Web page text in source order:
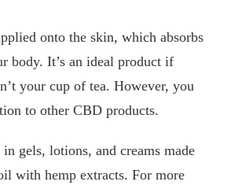
onto the skin, which absorbs
body. It’s an ideal product if
your cup of tea. However, you
to other CBD products.
gels, lotions, and creams made
with hemp extracts. For more